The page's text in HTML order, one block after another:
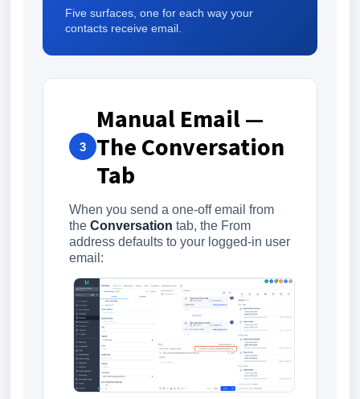
Five surfaces, one for each way your
contacts receive email.
3
Manual Email —
The Conversation
Tab
When you send a one-off email from
the Conversation tab, the From
address defaults to your logged-in user
email: